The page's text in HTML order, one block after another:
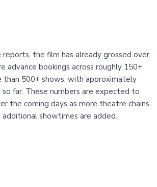
the film has already grossed over
advance bookings across roughly 150+
than 500+ shows, with approximately
far. These numbers are expected to
the coming days as more theatre chains
additional showtimes are added.